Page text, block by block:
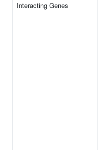
Interacting Genes